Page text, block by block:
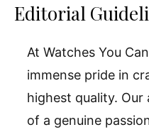
Editorial
At Watches You
immense pride in
highest quality.
of a genuine